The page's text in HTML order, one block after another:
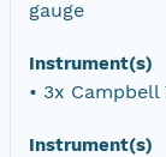
gauge
Instrument(s)
• 3x
Instrument(s)